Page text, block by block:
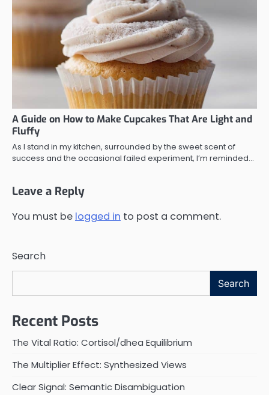
A Guide on How to Make Cupcakes That Are Light and
Fluffy
As I stand in my kitchen, surrounded by the sweet scent of
success and the occasional failed experiment, I’m reminded…
Leave a Reply
You must be logged in to post a comment.
Search
Search
Recent Posts
The Vital Ratio: Cortisol/dhea Equilibrium
The Multiplier Effect: Synthesized Views
Clear Signal: Semantic Disambiguation